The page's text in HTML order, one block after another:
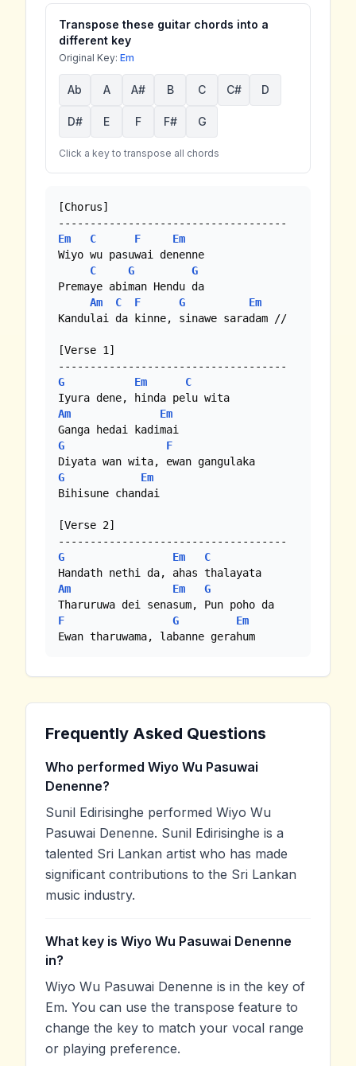
Transpose these guitar chords into a
different key
Original Key: Em
Ab A A# B C C# D
D# E F F# G
Click a key to transpose all chords
[Chorus]
Em
C F
Em
Wiyo wu pasuwai denenne
C
G
G
Premaye abiman Hendu da
Am
C F G
Em
Kandulai da kinne, sinawe saradam //
[Verse 1]
G
Em
C
Am
Em
G
F
G
Em
Bihisune chandai
[Verse 2]
G
Em
C
Am
Em
G
F
G
Em
Ewan tharuwama, labanne gerahum
Frequently Asked Questions
Who performed Wiyo Wu Pasuwai
Denenne?
Sunil Edirisinghe performed Wiyo Wu
Pasuwai Denenne. Sunil Edirisinghe is a
talented Sri Lankan artist who has made
significant contributions to the Sri Lankan
music industry.
What key is Wiyo Wu Pasuwai Denenne
in?
Wiyo Wu Pasuwai Denenne is in the key of
Em. You can use the transpose feature to
change the key to match your vocal range
or playing preference.